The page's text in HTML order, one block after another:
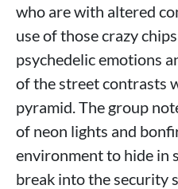
who are with altered
use of those crazy
psychedelic emotions
of the street contrasts
pyramid. The group
of neon lights and
environment to hide in
break into the security